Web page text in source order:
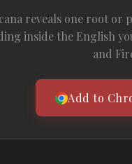
reveals one root
inside the English
and
Add to